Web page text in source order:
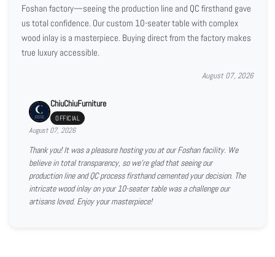
Foshan factory—seeing the production line and QC firsthand gave
us total confidence. Our custom 10-seater table with complex
wood inlay is a masterpiece. Buying direct from the factory makes
true luxury accessible.
August 07, 2026
ChiuChiuFurniture
OFFICIAL
August 07, 2026
Thank you! It was a pleasure hosting you at our Foshan facility. We
believe in total transparency, so we're glad that seeing our
production line and QC process firsthand cemented your decision. The
intricate wood inlay on your 10-seater table was a challenge our
artisans loved. Enjoy your masterpiece!